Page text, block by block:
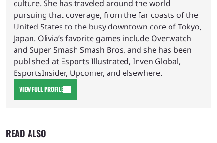
culture. She has traveled around the world
pursuing that coverage, from the far coasts of the
United States to the busy downtown core of Tokyo,
Japan. Olivia’s favorite games include Overwatch
and Super Smash Smash Bros, and she has been
published at Esports Illustrated, Inven Global,
EsportsInsider, Upcomer, and elsewhere.
VIEW FULL PROFILE
READ ALSO